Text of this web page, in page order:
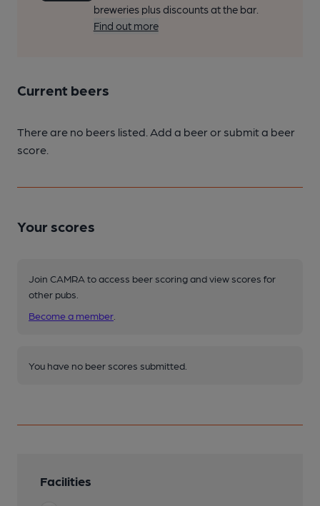
breweries plus discounts at the bar.
Find out more
Current beers
There are no beers listed. Add a beer or submit a beer
score.
Your scores
Join CAMRA to access beer scoring and view scores for
other pubs.
Become a member
You have no beer scores submitted.
Facilities